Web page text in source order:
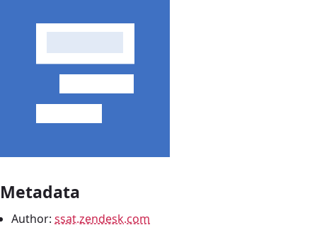
Metadata
Author: ssat.zendesk.com